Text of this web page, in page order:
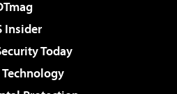
Insider
Today